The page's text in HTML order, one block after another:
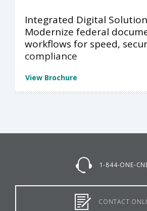
Integrated Digital
Modernize federal
workflows for speed,
compliance
View Brochure
1-844-ONE-
CONTACT